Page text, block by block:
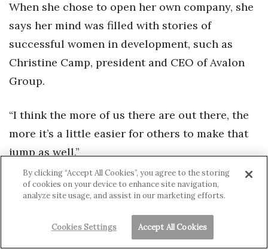
When she chose to open her own company, she
says her mind was filled with stories of
successful women in development, such as
Christine Camp, president and CEO of Avalon
Group.
“I think the more of us there are out there, the
more it’s a little easier for others to make that
jump as well.”
By clicking “Accept All Cookies”, you agree to the storing
of cookies on your device to enhance site navigation,
analyze site usage, and assist in our marketing efforts.
Cookies Settings Accept All Cookies